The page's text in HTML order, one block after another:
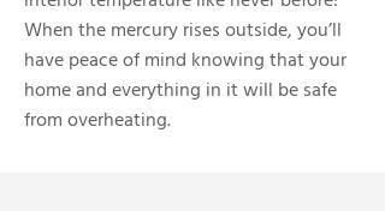
When the mercury rises outside, you’ll
have peace of mind knowing that your
home and everything in it will be safe
from overheating.